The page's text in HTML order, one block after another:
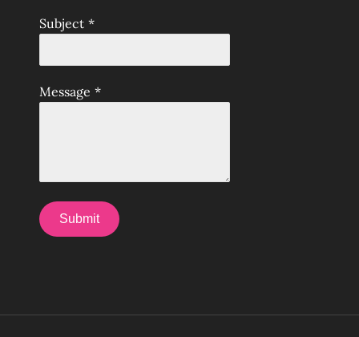
Subject *
Message *
Submit